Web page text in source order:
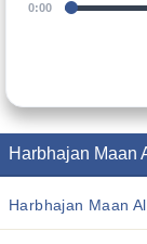
0:00
Harbhajan Maan
Harbhajan Maan